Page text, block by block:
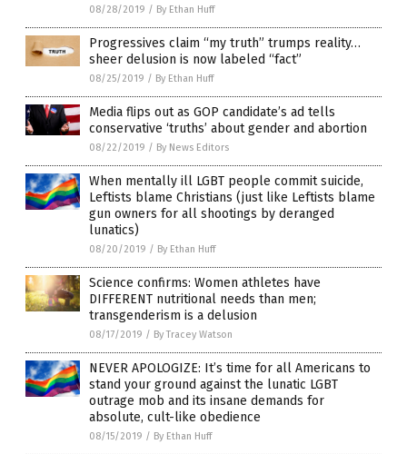
08/28/2019 / By Ethan Huff
Progressives claim “my truth” trumps reality…
sheer delusion is now labeled “fact”
08/25/2019 / By Ethan Huff
Media flips out as GOP candidate’s ad tells
conservative ‘truths’ about gender and abortion
08/22/2019 / By News Editors
When mentally ill LGBT people commit suicide,
Leftists blame Christians (just like Leftists blame
gun owners for all shootings by deranged
lunatics)
08/20/2019 / By Ethan Huff
Science confirms: Women athletes have
DIFFERENT nutritional needs than men;
transgenderism is a delusion
08/17/2019 / By Tracey Watson
NEVER APOLOGIZE: It’s time for all Americans to
stand your ground against the lunatic LGBT
outrage mob and its insane demands for
absolute, cult-like obedience
08/15/2019 / By Ethan Huff